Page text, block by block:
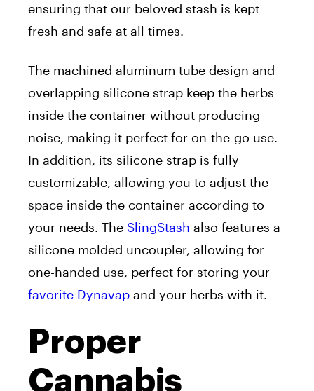
ensuring that our beloved stash is kept
fresh and safe at all times.
The machined aluminum tube design and
overlapping silicone strap keep the herbs
inside the container without producing
noise, making it perfect for on-the-go use.
In addition, its silicone strap is fully
customizable, allowing you to adjust the
space inside the container according to
your needs. The SlingStash also features a
silicone molded uncoupler, allowing for
one-handed use, perfect for storing your
favorite Dynavap and your herbs with it.
Proper
Cannabis